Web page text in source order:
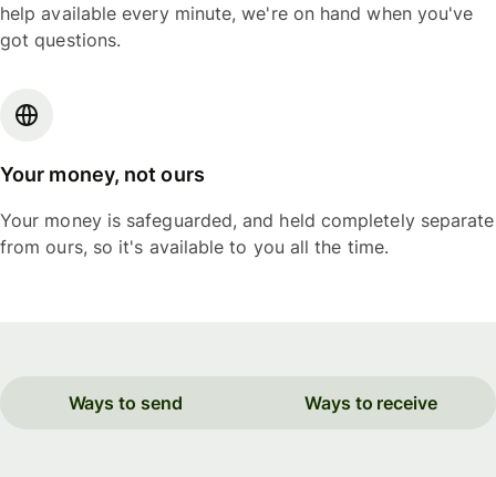
help available every minute, we're on hand when you've
got questions.
Your money, not ours
Your money is safeguarded, and held completely separate
from ours, so it's available to you all the time.
Ways to send Ways to receive